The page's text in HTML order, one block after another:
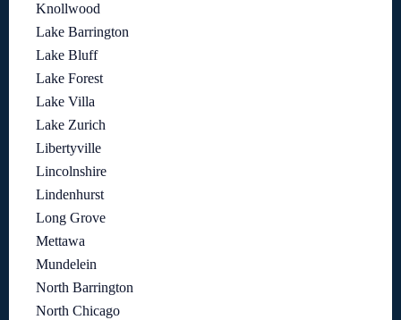
Knollwood
Lake Barrington
Lake Bluff
Lake Forest
Lake Villa
Lake Zurich
Libertyville
Lincolnshire
Lindenhurst
Long Grove
Mettawa
Mundelein
North Barrington
North Chicago